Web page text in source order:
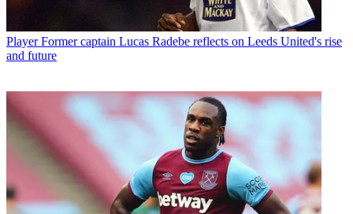
Player Former captain Lucas Radebe reflects on Leeds United's rise
and future